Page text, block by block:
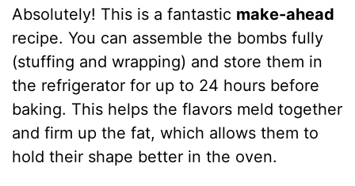
Absolutely! This is a fantastic make-ahead
recipe. You can assemble the bombs fully
(stuffing and wrapping) and store them in
the refrigerator for up to 24 hours before
baking. This helps the flavors meld together
and firm up the fat, which allows them to
hold their shape better in the oven.